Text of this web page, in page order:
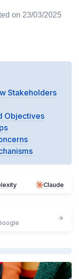
on 23/03/2025
Stakeholders
Objectives
Claude